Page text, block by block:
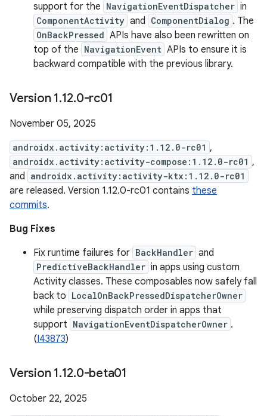
support for the NavigationEventDispatcher in
ComponentActivity and ComponentDialog . The
OnBackPressed APIs have also been rewritten on
top of the NavigationEvent APIs to ensure it is
backward compatible with the previous library.
Version 1.12.0-rc01
November 05, 2025
androidx.activity:activity:1.12.0-rc01 ,
androidx.activity:activity-compose:1.12.0-rc01 ,
and androidx.activity:activity-ktx:1.12.0-rc01
are released. Version 1.12.0-rc01 contains these
commits.
Bug Fixes
Fix runtime failures for BackHandler and
PredictiveBackHandler in apps using custom
Activity classes. These composables now safely fall
back to LocalOnBackPressedDispatcherOwner
while preserving dispatch order in apps that
support NavigationEventDispatcherOwner .
(I43873)
Version 1.12.0-beta01
October 22, 2025